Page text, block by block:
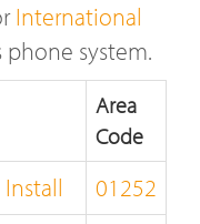
International
system.
Area
Code
01252